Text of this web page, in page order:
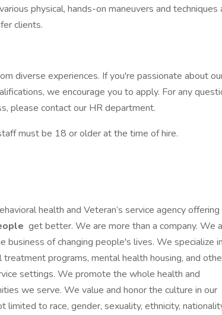
physical, hands-on maneuvers and techniques
clients.
diverse experiences. If you're passionate about
we encourage you to apply. For any
please contact our HR department.
must be 18 or older at the time of hire.
health and Veteran’s service agency offering
get better. We are more than a company. We
business of changing people's lives. We specialize in
programs, mental health housing, and
settings. We promote the whole health and
we serve. We value and honor the culture in our
limited to race, gender, sexuality, ethnicity,